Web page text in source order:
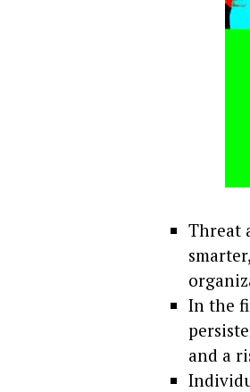
Threat
In the
and a